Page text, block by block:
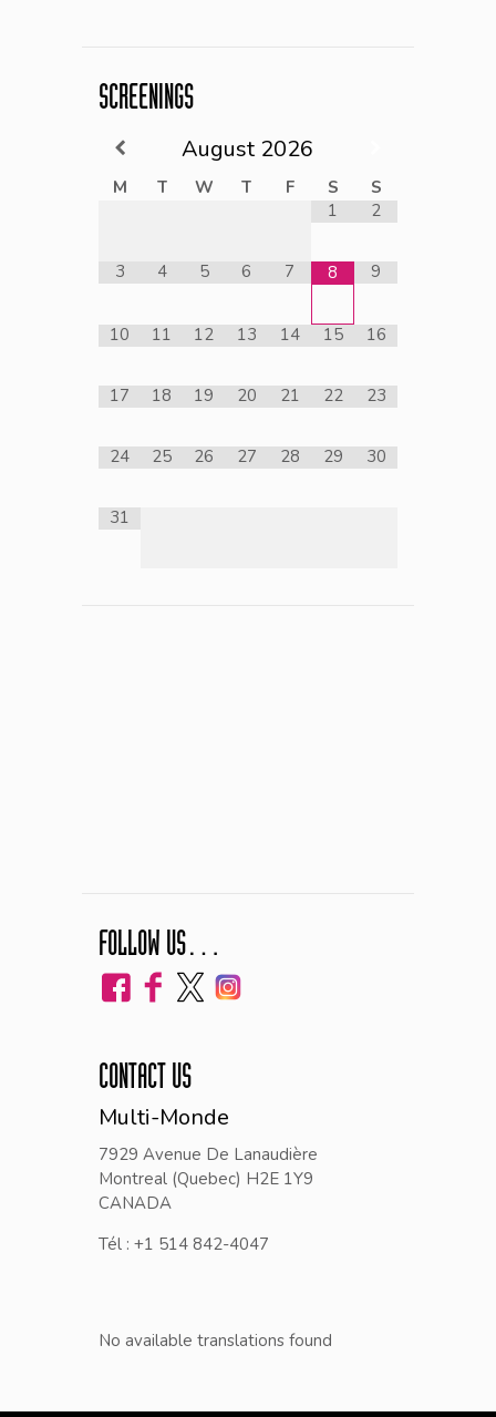
SCREENINGS
August 2026
M T W T F S
S
1
2
3 4 5 6 7 8 9
10 11 12 13 14 15 16
17 18 19 20 21 22 23
24 25 26 27 28 29 30
31
FOLLOW US…
CONTACT US
Multi-Monde
7929 Avenue De Lanaudière
Montreal (Quebec) H2E 1Y9
CANADA
Tél : +1 514 842-4047
No available translations found